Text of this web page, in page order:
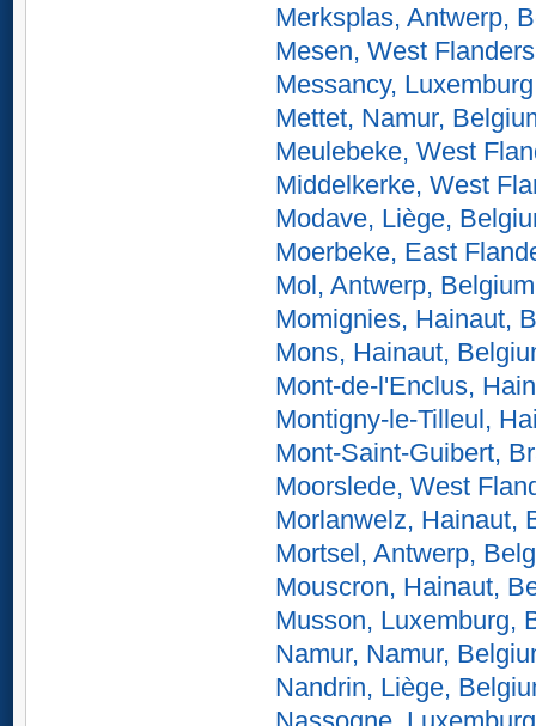
Merksplas, Antwerp,
Mesen, West
Messancy,
Mettet, Namur,
Meulebeke, West
Middelkerke, West
Modave, Liège,
Moerbeke, East
Mol, Antwerp, Belgium
Momignies, Hainaut,
Mons, Hainaut,
Mont-de-l'Enclus,
Montigny-le-Tilleul,
Mont-Saint-Guibert,
Moorslede, West
Morlanwelz, Hainaut,
Mortsel, Antwerp,
Mouscron, Hainaut,
Musson, Luxemburg,
Namur, Namur,
Nandrin, Liège,